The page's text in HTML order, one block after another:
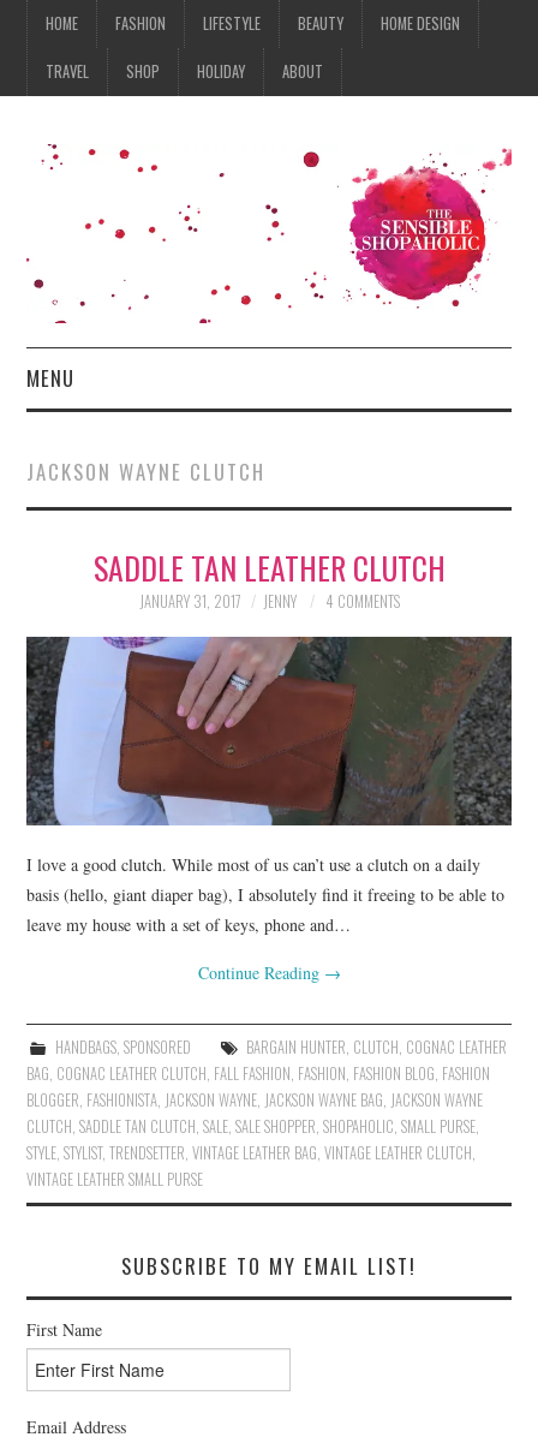
HOME FASHION LIFESTYLE BEAUTY HOME DESIGN
TRAVEL SHOP HOLIDAY ABOUT
MENU
FASHION
LIFESTYLE
HOME DESIGN
TRAVEL
SHOP
HOLIDAY
ABOUT
JACKSON WAYNE CLUTCH
SADDLE TAN LEATHER CLUTCH
JANUARY 31, 2017 JENNY 4 COMMENTS
I love a good clutch. While most of us can’t use a clutch on a daily
basis (hello, giant diaper bag), I absolutely find it freeing to be able to
leave my house with a set of keys, phone and…
Continue Reading →
HANDBAGS, SPONSORED BARGAIN HUNTER, CLUTCH, COGNAC LEATHER
BAG, COGNAC LEATHER CLUTCH, FALL FASHION, FASHION, FASHION BLOG, FASHION
BLOGGER, FASHIONISTA, JACKSON WAYNE, JACKSON WAYNE BAG, JACKSON WAYNE
CLUTCH,SADDLE TAN CLUTCH,SALE,SALE SHOPPER,SHOPAHOLIC,SMALL PURSE,
STYLE,STYLIST,TRENDSETTER,VINTAGE LEATHER BAG,VINTAGE LEATHER CLUTCH,
VINTAGE LEATHER SMALL PURSE
SUBSCRIBE TO MY EMAIL LIST!
First Name
Email Address